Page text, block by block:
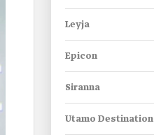
Leyja
Epicon
Siranna
Utamo Destination